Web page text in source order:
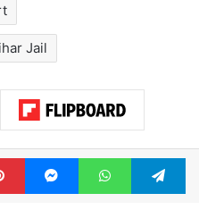
Jail
PinterestMessengerWhatsApp